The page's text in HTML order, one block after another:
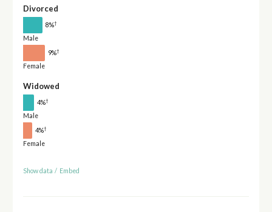
Divorced
8%†
Male
9%†
Female
Widowed
4%†
Male
4%†
Female
Show data / Embed